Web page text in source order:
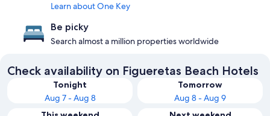
Learn about One Key
Be picky
Search almost a million properties worldwide
Check availability on Figueretas Beach Hotels
Tonight
Aug 7 - Aug 8
Tomorrow
Aug 8 - Aug 9